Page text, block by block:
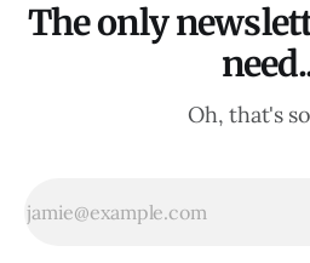
The only
Oh, that's